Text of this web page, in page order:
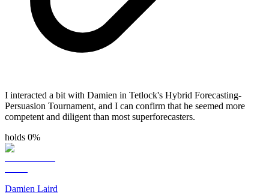
I interacted a bit with Damien in Tetlock's Hybrid Forecasting-
Persuasion Tournament, and I can confirm that he seemed more
competent and diligent than most superforecasters.
holds 0%
Damien Laird